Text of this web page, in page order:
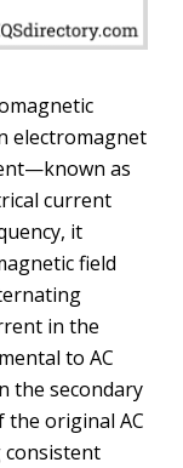
electromagnet
as
current
it
field
in the
to AC
the secondary
the original AC